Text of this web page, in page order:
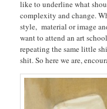
like to underline what
complexity and change.
style, material or image
want to attend an art
repeating the same little
shit. So here we are,